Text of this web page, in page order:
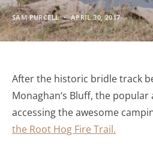
SAM PURCELL APRIL 30, 2017
After the historic bridle track
Monaghan‘s Bluff, the
accessing the awesome
the Root Hog Fire Trail.